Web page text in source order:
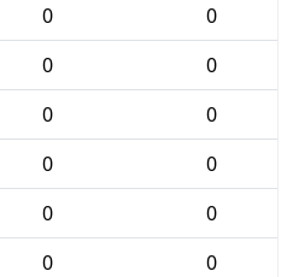
0
0
0
0
0
0
0
0
0
0
0
0